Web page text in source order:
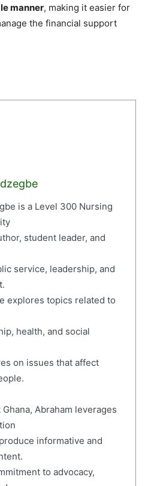
manner, making it easier for
the financial support
is a Level 300 Nursing
student leader, and
service, leadership, and
explores topics related to
health, and social
on issues that affect
Abraham leverages
informative and
to advocacy,